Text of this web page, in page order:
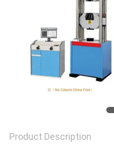
Product Description